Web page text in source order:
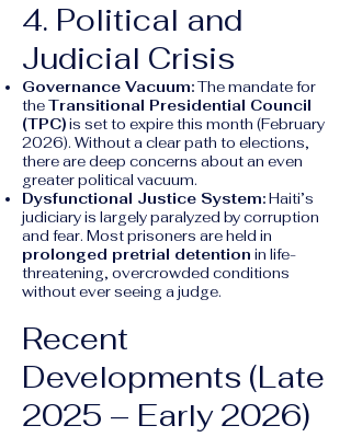
4. Political and
Judicial Crisis
Governance Vacuum:The mandate for
theTransitional Presidential Council
(TPC)is set to expire this month (February
2026). Without a clear path to elections,
there are deep concerns about an even
greater political vacuum.
Dysfunctional Justice System:Haiti’s
judiciary is largely paralyzed by corruption
and fear. Most prisoners are held in
prolonged pretrial detention in life-
threatening, overcrowded conditions
without ever seeing a judge.
Recent
Developments (Late
2025 – Early 2026)